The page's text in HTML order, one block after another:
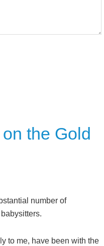
the Gold
number of
to me, have been with the